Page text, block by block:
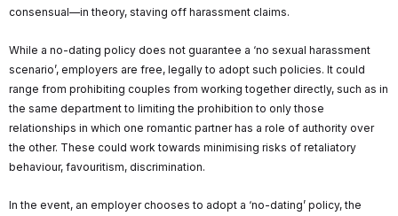
consensual—in theory, staving off harassment claims.
While a no-dating policy does not guarantee a ‘no sexual harassment
scenario’, employers are free, legally to adopt such policies. It could
range from prohibiting couples from working together directly, such as in
the same department to limiting the prohibition to only those
relationships in which one romantic partner has a role of authority over
the other. These could work towards minimising risks of retaliatory
behaviour, favouritism, discrimination.
In the event, an employer chooses to adopt a ‘no-dating’ policy, the